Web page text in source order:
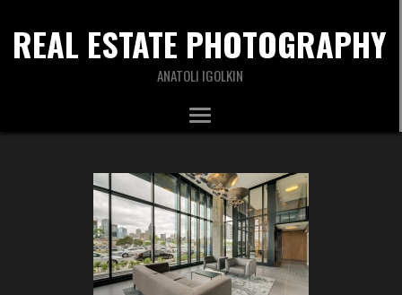
REAL ESTATE PHOTOGRAPHY
ANATOLI IGOLKIN